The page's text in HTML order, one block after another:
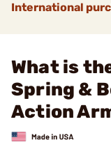
International
What is
Spring &
Action